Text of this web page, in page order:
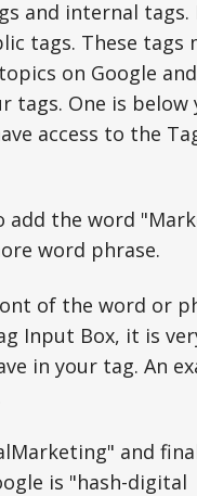
and internal tags.
tags. These tags
on Google
tags. One is below
access to the
add the word
word phrase.
of the word or
Input Box, it is
in your tag. An
and
is "hash-digital